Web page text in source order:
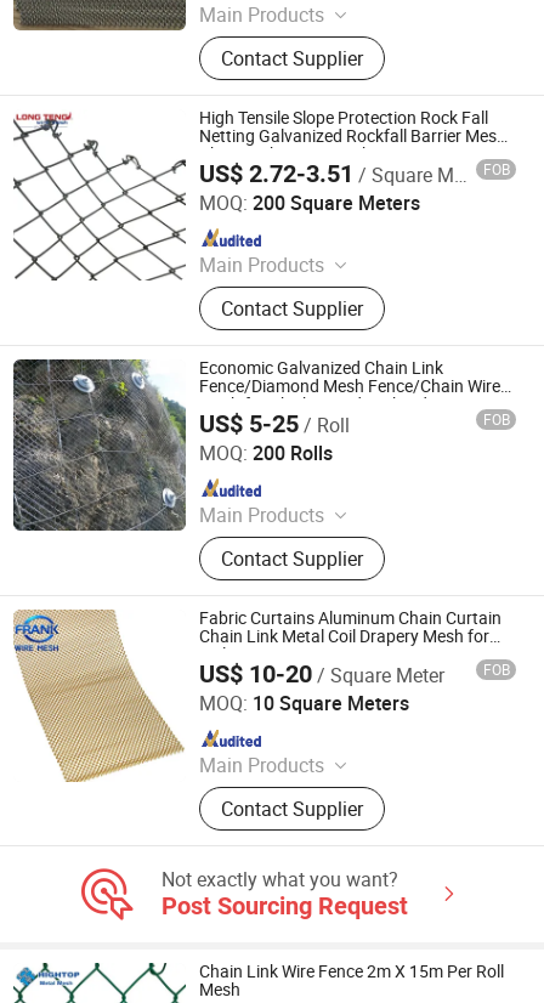
Main Products
Stainless Steel Rope Mesh,Barbecue
Net,Gabion Mesh,Fence
Mesh,Welded Wire Mesh,Stainless
Steel Ring Mesh,Plastic
Mesh,Perforated Mesh,welded
gabion box
Contact Supplier
High Tensile Slope Protection Rock Fall
Netting Galvanized Rockfall Barrier Mesh
Chain Link Fence Mesh
US$ 2.72-3.51 / Square Meter FOB
MOQ: 200 Square Meters
Main Products
Stainless Steel Mesh, Welded Wire
Mesh, Perforated Wire Mesh, Gabion
Mesh, Hesco Barrier, Ss Grill Grid,
Chain Link Fence, Razor Barbed Wire,
Metal Mesh Fence
Contact Supplier
Anping Longteng Metal Products Co., Ltd.
Since 2010
Economic Galvanized Chain Link
Fence/Diamond Mesh Fence/Chain Wire
Mesh for Chicken and Orchard Protection
US$ 5-25/ Roll FOB
MOQ: 200 Rolls
Main Products
Nail, Roofing Nail., Wire Rod,
Common Nail, Galvanized Wire,
Black Wire, Wire Mesh, Chain Link
Fence, Nail Making Machine
Contact Supplier
Qingdao Run Better Industry and Trade Co., Ltd.
Since 2022
Fabric Curtains Aluminum Chain Curtain
Chain Link Metal Coil Drapery Mesh for
Ceiling Decoration
US$ 10-20/ Square Meter FOB
MOQ: 10 Square Meters
Main Products
Stainless Steel Wire Mesh
Contact Supplier
Hebei Frank Wire Mesh Products Co., Ltd.
Since 2025
Not exactly what you want?
Post Sourcing Request
Chain Link Wire Fence 2m X 15m Per Roll
Mesh